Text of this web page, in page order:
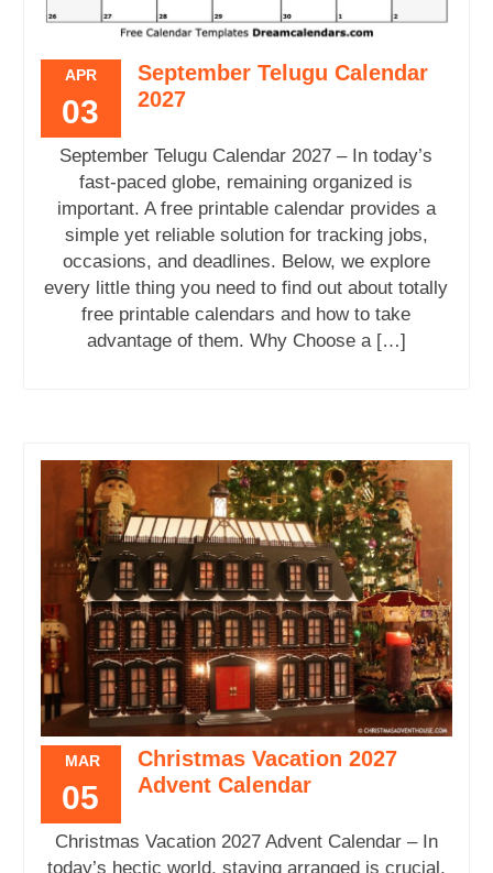
APR
03
September Telugu Calendar
2027
September Telugu Calendar 2027 – In today’s
fast-paced globe, remaining organized is
important. A free printable calendar provides a
simple yet reliable solution for tracking jobs,
occasions, and deadlines. Below, we explore
every little thing you need to find out about totally
free printable calendars and how to take
advantage of them. Why Choose a […]
MAR
05
Christmas Vacation 2027
Advent Calendar
Christmas Vacation 2027 Advent Calendar – In
today’s hectic world, staying arranged is crucial.